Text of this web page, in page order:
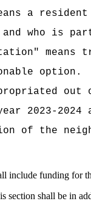
a
who is
option.
out
2023-2024
of the
include funding for
section shall be in